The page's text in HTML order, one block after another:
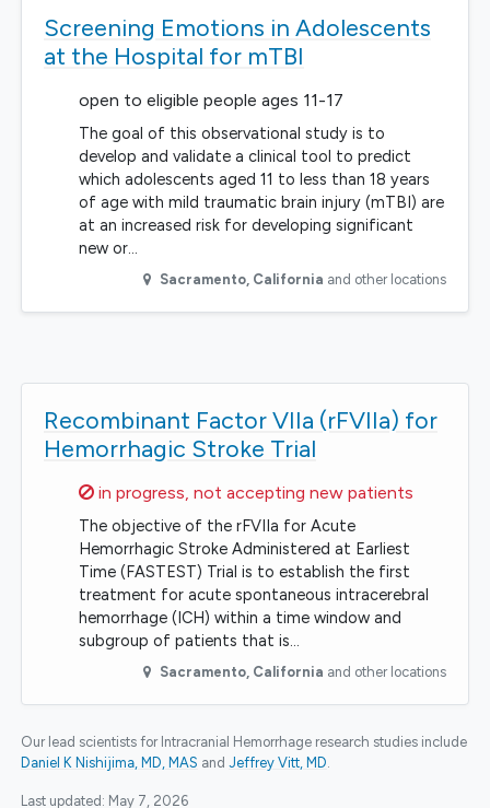
Screening Emotions in Adolescents
at the Hospital for mTBI
open to eligible people ages 11-17
The goal of this observational study is to
develop and validate a clinical tool to predict
which adolescents aged 11 to less than 18 years
of age with mild traumatic brain injury (mTBI) are
at an increased risk for developing significant
new or…
Sacramento, California and other locations
Recombinant Factor VIIa (rFVIIa) for
Hemorrhagic Stroke Trial
Sorry,
in progress, not accepting new patients
The objective of the rFVIIa for Acute
Hemorrhagic Stroke Administered at Earliest
Time (FASTEST) Trial is to establish the first
treatment for acute spontaneous intracerebral
hemorrhage (ICH) within a time window and
subgroup of patients that is…
Sacramento, California and other locations
Our lead scientists for Intracranial Hemorrhage research studies include
Daniel K Nishijima, MD, MAS
Jeffrey Vitt, MD.
Last updated: May 7, 2026